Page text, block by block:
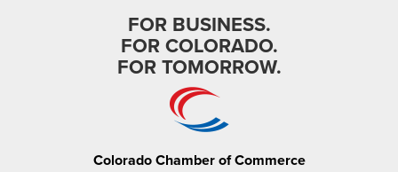
FOR BUSINESS.
FOR COLORADO.
FOR TOMORROW.
Colorado Chamber of Commerce